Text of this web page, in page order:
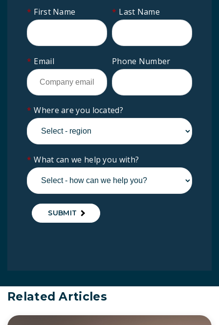
* First Name * Last Name
* Email Phone Number
* Where are you located?
* What can we help you with?
SUBMIT
Related Articles